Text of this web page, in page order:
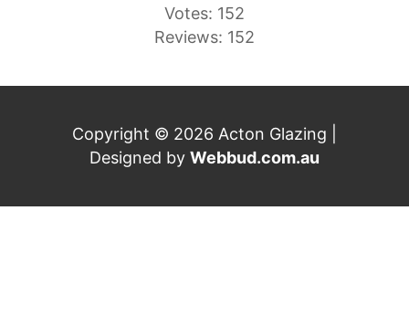
Votes: 152
Reviews: 152
Copyright © 2026 Acton Glazing |
Designed by Webbud.com.au